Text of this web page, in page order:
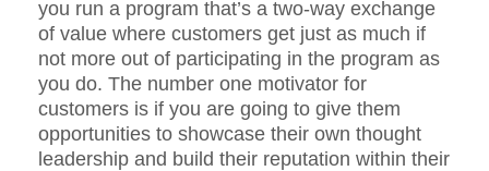
you run a program that’s a two-way exchange
of value where customers get just as much if
not more out of participating in the program as
you do. The number one motivator for
customers is if you are going to give them
opportunities to showcase their own thought
leadership and build their reputation within their